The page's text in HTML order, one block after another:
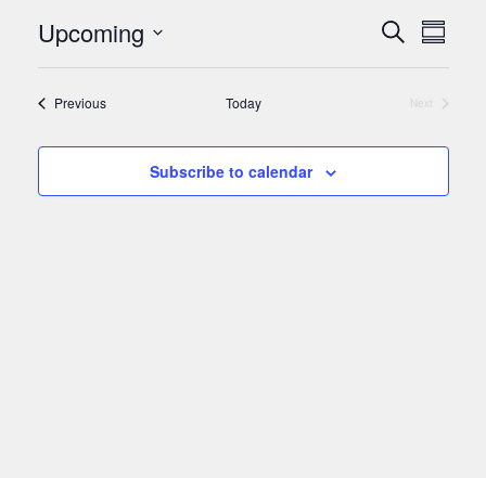
Events
Search
and
Search
Upcoming
PreviousEvents Today
Next
Subscribe to calendar